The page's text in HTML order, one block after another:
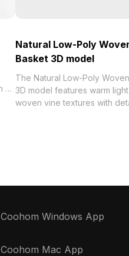
Natural Low-Poly
Basket 3D model
The Natural Low-Poly
3D model features warm
woven vine textures with
Coohom Windows App
Coohom Mac App